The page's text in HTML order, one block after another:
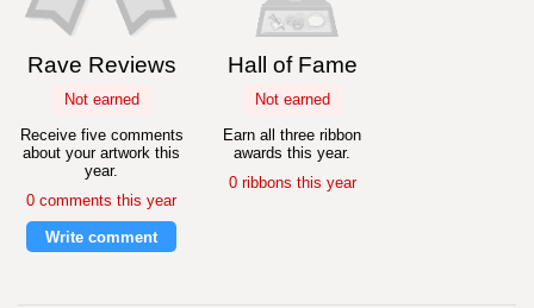
Rave Reviews
Not earned
Receive five comments
about your artwork this
year.
0 comments this year
Write comment
Hall of Fame
Not earned
Earn all three ribbon
awards this year.
0 ribbons this year